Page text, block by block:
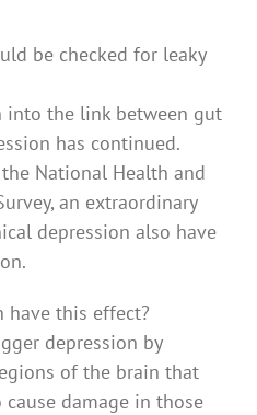
be checked for leaky
into the link between gut
has continued.
National Health and
an extraordinary
depression also have
have this effect?
depression by
of the brain that
damage in those